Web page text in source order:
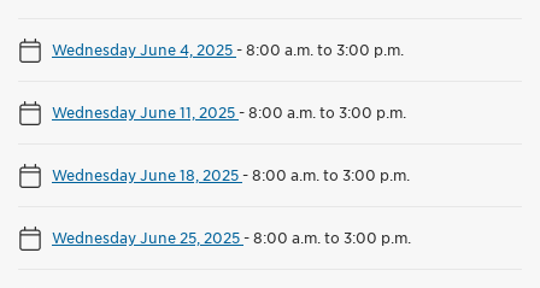
Wednesday June 4, 2025-8:00 a.m. to 3:00 p.m.
Wednesday June 11, 2025-8:00 a.m. to 3:00 p.m.
Wednesday June 18, 2025-8:00 a.m. to 3:00 p.m.
Wednesday June 25, 2025-8:00 a.m. to 3:00 p.m.